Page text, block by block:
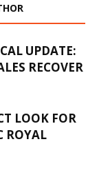
UPDATE:
RECOVER
LOOK FOR
ROYAL